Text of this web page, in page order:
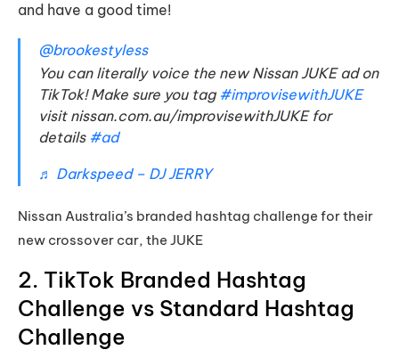
and have a good time!
@brookestyless
You can literally voice the new Nissan JUKE ad on
TikTok! Make sure you tag#improvisewithJUKE
visit nissan.com.au/improvisewithJUKE for
details #ad
♬ Darkspeed – DJ JERRY
Nissan Australia’s branded hashtag challenge for their
new crossover car, the JUKE
2. TikTok Branded Hashtag
Challenge vs Standard Hashtag
Challenge